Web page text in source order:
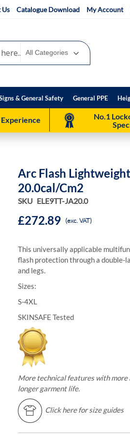
Us Catalogue Download My Account
& General Safety General PPE
Experience
No.1
Arc Flash
20.0cal/cm2
SKU ELE9TT-JA20.0
£272.89 (exc. VAT)
This universally applicable
flash protection through a double-
and legs.
Sizes:
S-4XL
SKINSAFE Tested
More technical features with
longer garment life.
Click here for size guides